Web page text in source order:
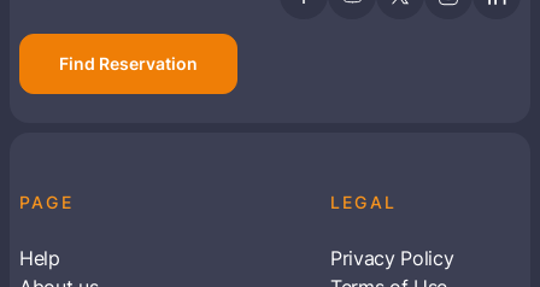
Find Reservation
PAGE
Help
LEGAL
Privacy Policy